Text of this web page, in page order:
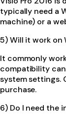
typically need a
machine) or a
5) Will it work on
It commonly
compatibility
system settings.
purchase.
6) Do I need the